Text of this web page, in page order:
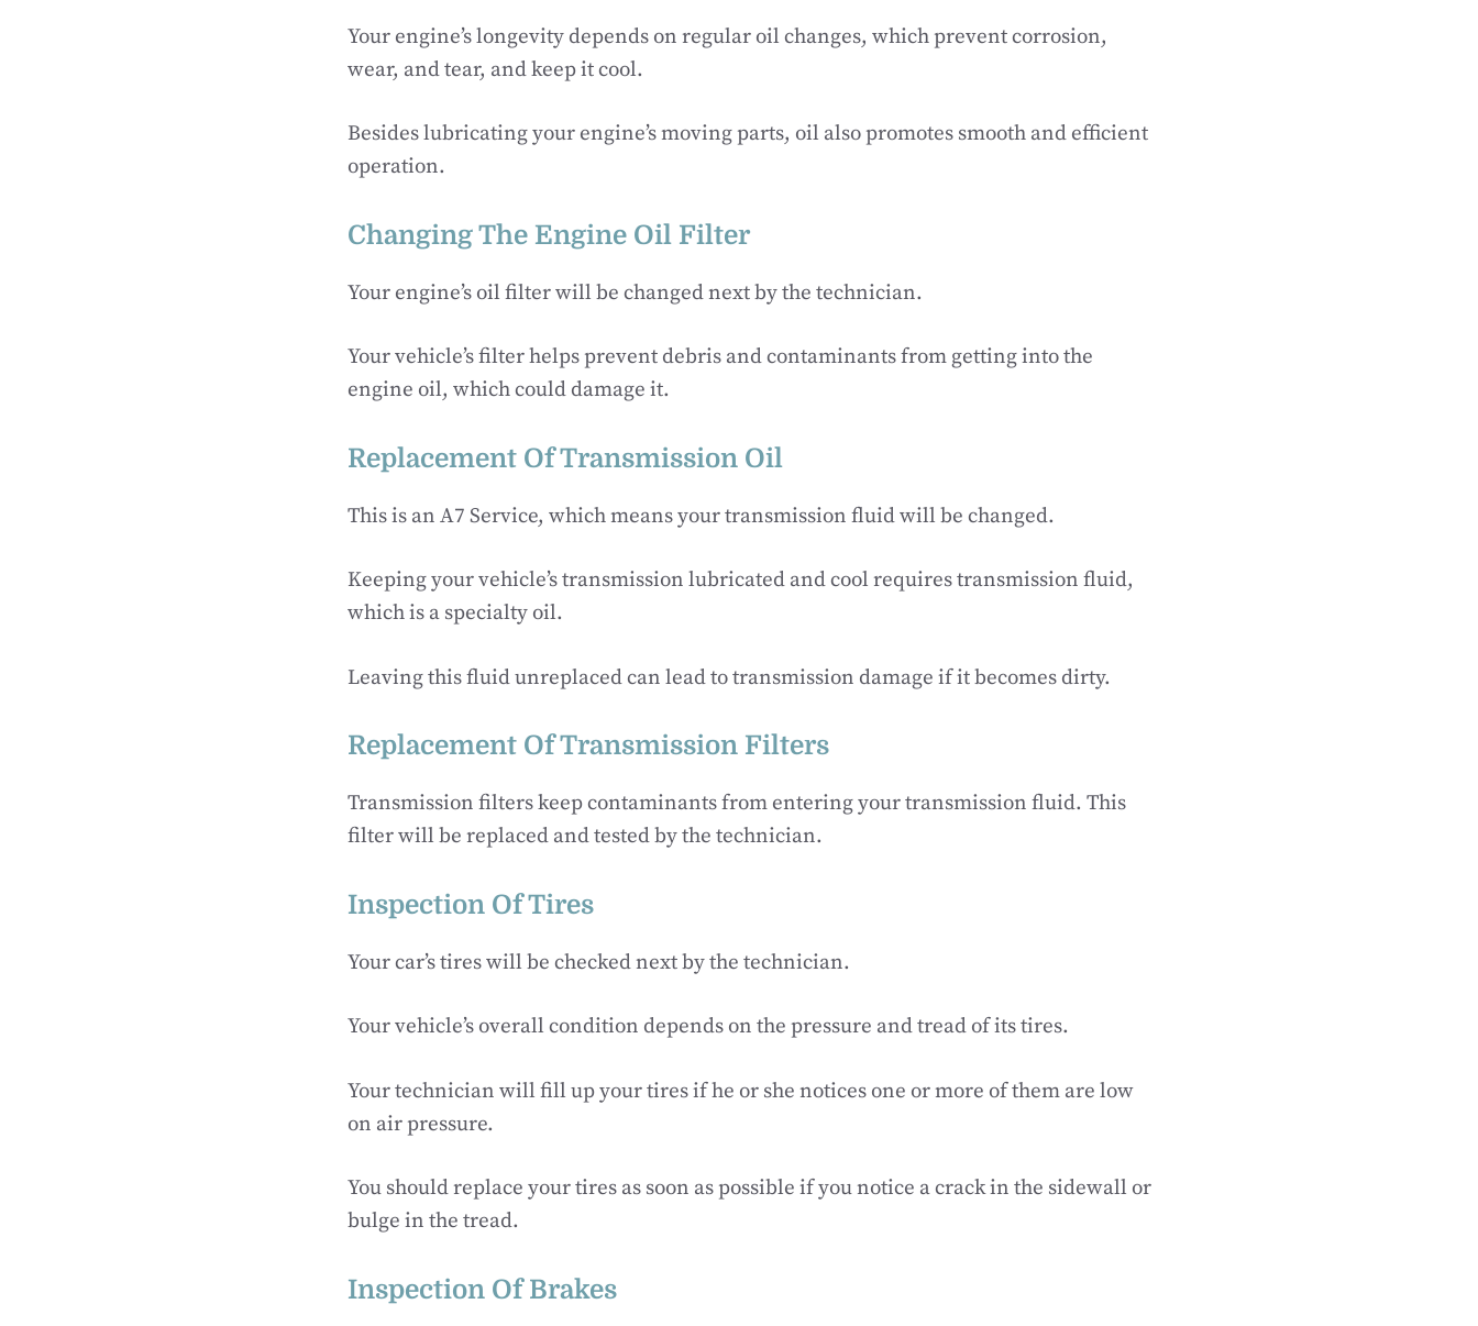
Your engine’s longevity depends on regular oil changes, which prevent corrosion,
wear, and tear, and keep it cool.
Besides lubricating your engine’s moving parts, oil also promotes smooth and efficient
operation.
Changing The Engine Oil Filter
Your engine’s oil filter will be changed next by the technician.
Your vehicle’s filter helps prevent debris and contaminants from getting into the
engine oil, which could damage it.
Replacement Of Transmission Oil
This is an A7 Service, which means your transmission fluid will be changed.
Keeping your vehicle’s transmission lubricated and cool requires transmission fluid,
which is a specialty oil.
Leaving this fluid unreplaced can lead to transmission damage if it becomes dirty.
Replacement Of Transmission Filters
Transmission filters keep contaminants from entering your transmission fluid. This
filter will be replaced and tested by the technician.
Inspection Of Tires
Your car’s tires will be checked next by the technician.
Your vehicle’s overall condition depends on the pressure and tread of its tires.
Your technician will fill up your tires if he or she notices one or more of them are low
on air pressure.
You should replace your tires as soon as possible if you notice a crack in the sidewall or
bulge in the tread.
Inspection Of Brakes